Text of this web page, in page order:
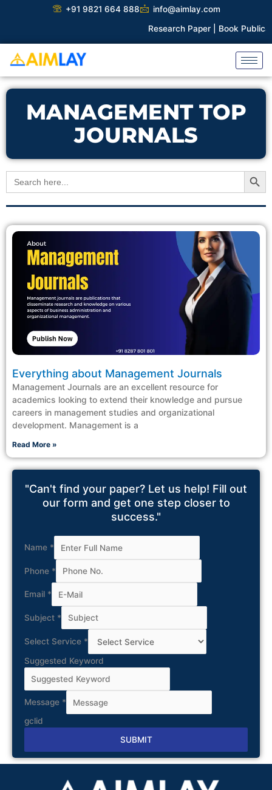
+91 9821 664 888
info@aimlay.com
Research Paper |Book
MANAGEMENT TOP
JOURNALS
Search
for:
Search Button
Everything about Management Journals
Management Journals are an excellent resource for
academics looking to extend their knowledge and pursue
careers in management studies and organizational
development. Management is a
Read More »
"Can't find your paper? Let us help! Fill out
our form and get one step closer to
success."
Name *
Phone *
Email *
Subject *
Select Service *
Suggested Keyword
Message *
gclid
SUBMIT
Alternative: